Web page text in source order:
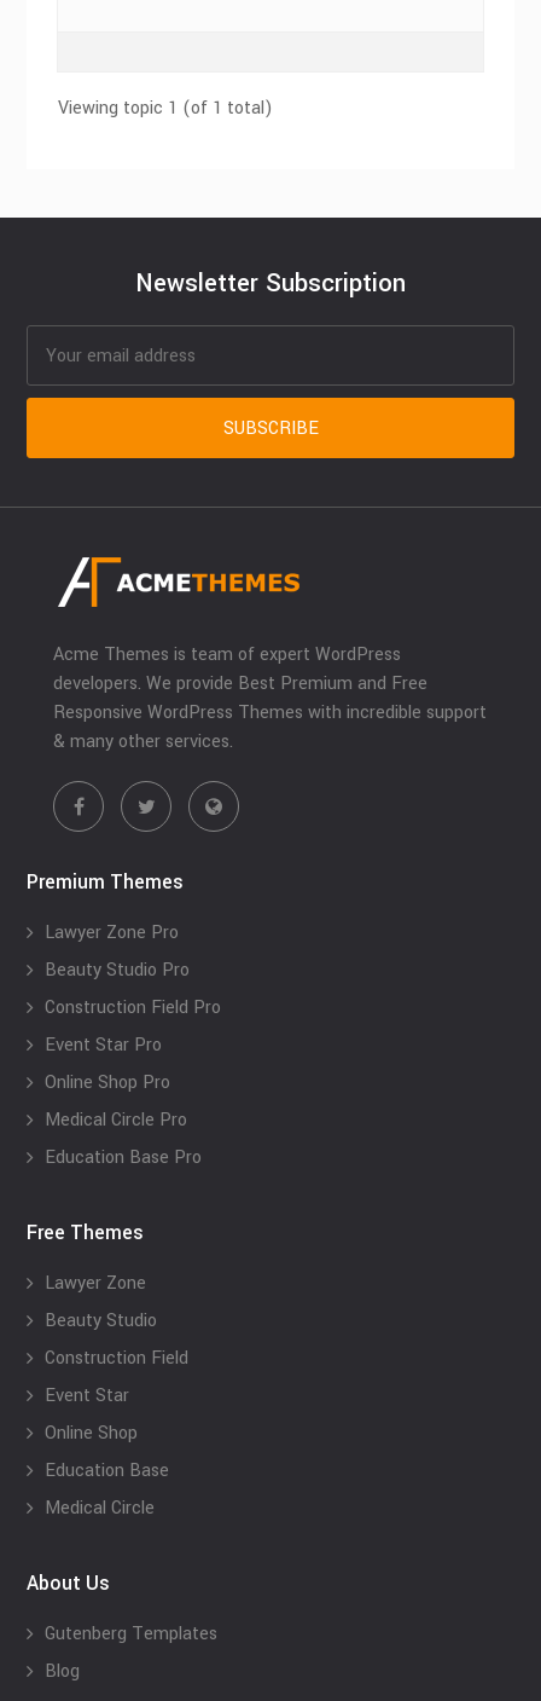
Viewing topic 1 (of 1 total)
Newsletter Subscription
Acme Themes is team of expert WordPress
developers. We provide Best Premium and Free
Responsive WordPress Themes with incredible support
& many other services.
Premium Themes
Lawyer Zone Pro
Beauty Studio Pro
Construction Field Pro
Event Star Pro
Online Shop Pro
Medical Circle Pro
Education Base Pro
Free Themes
Lawyer Zone
Beauty Studio
Construction Field
Event Star
Online Shop
Education Base
Medical Circle
About Us
Gutenberg Templates
Blog